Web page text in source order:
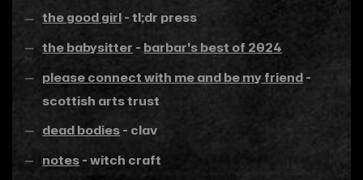
the good girl- tl;dr press
the babysitter - barbar's best of 2024
please connect with me and be my friend-
scottish arts trust
dead bodies- clav
notes- witch craft